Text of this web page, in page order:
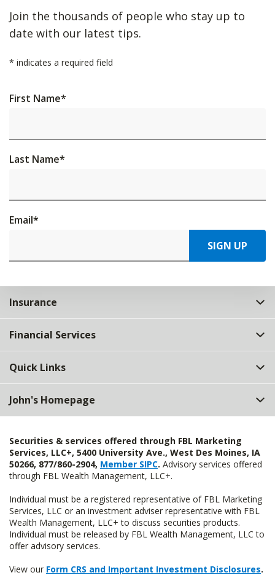
Join the thousands of people who stay up to
date with our latest tips.
* indicates a required field
First Name*
Last Name*
Email*
SIGN UP
Insurance
Financial Services
Quick Links
John's Homepage
Securities & services offered through FBL Marketing
Services, LLC+, 5400 University Ave., West Des Moines, IA
50266, 877/860-2904, Member SIPC. Advisory services offered
through FBL Wealth Management, LLC+.
Individual must be a registered representative of FBL Marketing
Services, LLC or an investment adviser representative with FBL
Wealth Management, LLC+ to discuss securities products.
Individual must be released by FBL Wealth Management, LLC to
offer advisory services.
View our Form CRS and Important Investment Disclosures.